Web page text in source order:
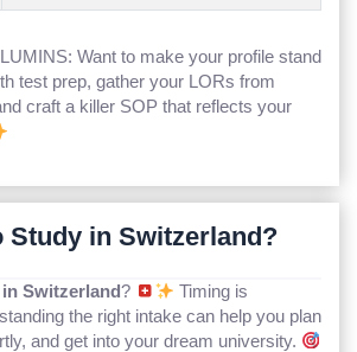
Want to make your profile stand
test prep, gather your LORs from
craft a killer SOP that reflects your
Study in Switzerland?
Switzerland?
Timing is
the right intake can help you plan
and get into your dream university.